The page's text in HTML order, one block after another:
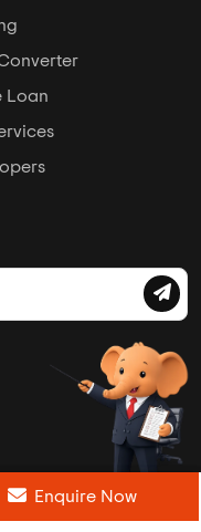
Enquire Now
Enquire Now
Call us Enquire Now
Loan
All Rights Reserved